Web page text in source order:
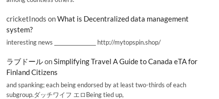
cricketInods onWhat is Decentralized data management
system?
interesting news _________________ http://mytopspin.shop/
ラブドールonSimplifying Travel A Guide to Canada eTA for
Finland Citizens
and spanking; each being endorsed by at least two-thirds of each
subgroup.ダッチワイフ エロBeing tied up,